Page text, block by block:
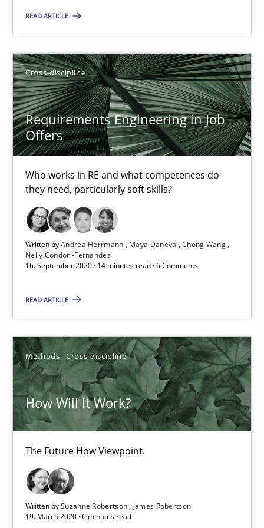
READ ARTICLE
Cross-discipline
Requirements Engineering in Job
Offers
Who works in RE and what competences do
they need, particularly soft skills?
Written byAndrea Herrmann Maya Daneva
Chong Wang
Nelly Condori-Fernandez
16. September 2020 · 14 minutes read · 6 Comments
READ ARTICLE
Methods Cross-discipline
How Will It Work?
The Future How Viewpoint.
Written bySuzanne Robertson
James Robertson
19. March 2020 · 6 minutes read
14 minutes
How Will It Work?
The Future How Viewpoint.
Methods Cross-discipline
Suzanne Robertson
James Robertson
19.03.2020
Insights for 13 crucial challenges
Practice Opinions
05.11.2019